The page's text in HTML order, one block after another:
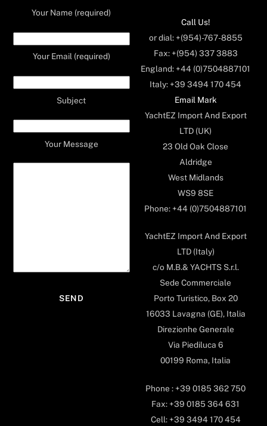
Your Name (required)
Your Email (required)
Subject
Your Message
Call Us!
or dial: +(954)-767-8855
Fax: +(954) 337 3883
England: +44 (0)7504887101
Italy: +39 3494 170 454
Email Mark
YachtEZ Import And Export
LTD (UK)
23 Old Oak Close
Aldridge
West Midlands
WS9 8SE
Phone: +44 (0)7504887101
YachtEZ Import And Export
LTD (Italy)
c/o M.B.& YACHTS S.r.l.
Sede Commerciale
Porto Turistico, Box 20
16033 Lavagna (GE), Italia
Direzionhe Generale
Via Piediluca 6
00199 Roma, Italia
Phone : +39 0185 362 750
Fax: +39 0185 364 631
Cell: +39 3494 170 454